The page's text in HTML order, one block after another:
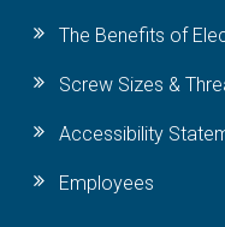
The Benefits of
Screw Sizes &
Accessibility
Employees